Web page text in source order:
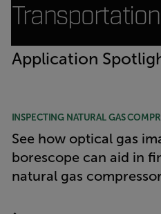
Transportation
Application
INSPECTING NATURAL GAS
See how optical gas
borescope can aid in
natural gas